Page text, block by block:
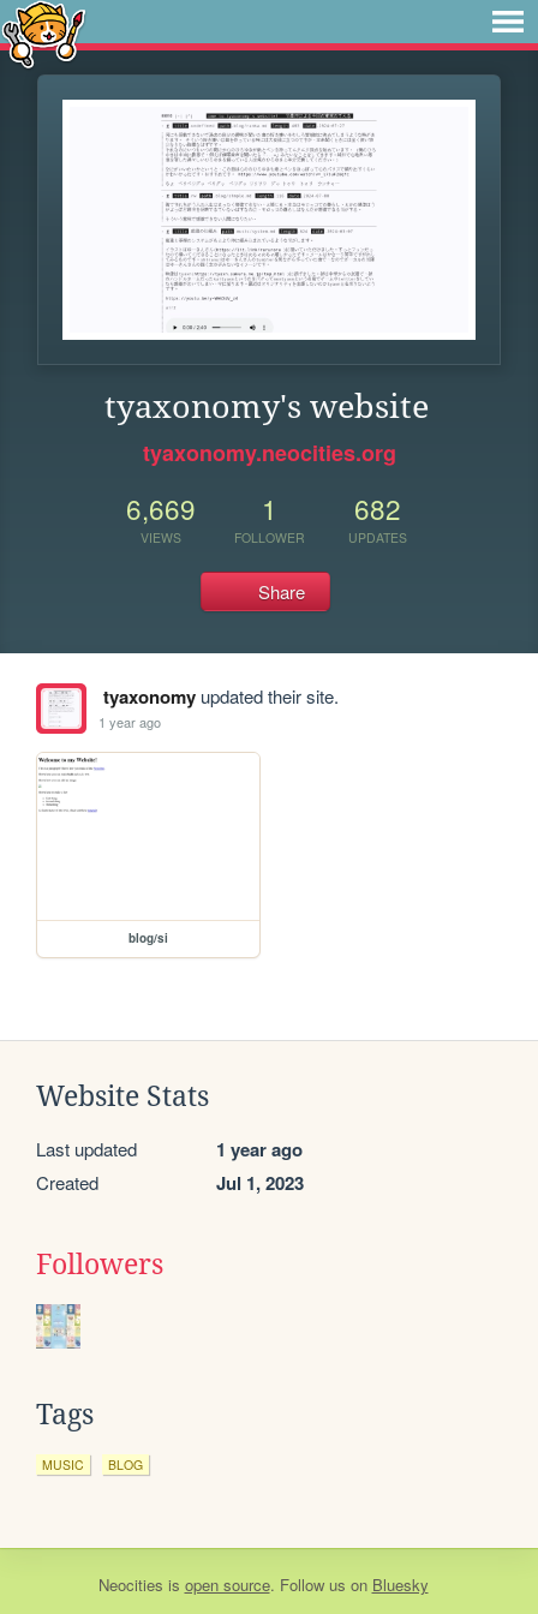
tyaxonomy's website
tyaxonomy.neocities.org
6,669
VIEWS
1
FOLLOWER
682
UPDATES
Share
tyaxonomyupdated their site.
1 year ago
blog/si
Website Stats
Last updated 1 year ago
Created Jul 1, 2023
Followers
Tags
MUSIC BLOG
Neocities is open source. Follow us on Bluesky